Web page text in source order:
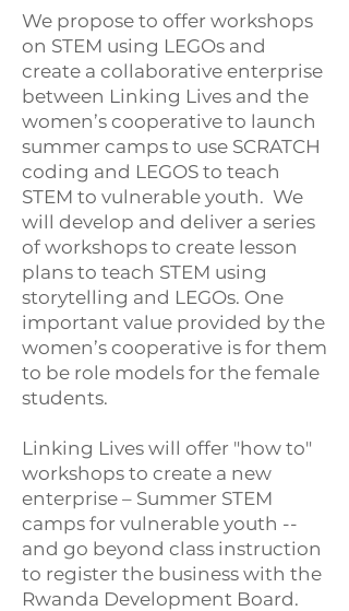
We propose to offer workshops
on STEM using LEGOs and
create a collaborative enterprise
between Linking Lives and the
women’s cooperative to launch
summer camps to use SCRATCH
coding and LEGOS to teach
STEM to vulnerable youth. We
will develop and deliver a series
of workshops to create lesson
plans to teach STEM using
storytelling and LEGOs. One
important value provided by the
women’s cooperative is for them
to be role models for the female
students.
Linking Lives will offer "how to"
workshops to create a new
enterprise – Summer STEM
camps for vulnerable youth --
and go beyond class instruction
to register the business with the
Rwanda Development Board.